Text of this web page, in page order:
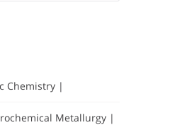
Chemistry |
Metallurgy |